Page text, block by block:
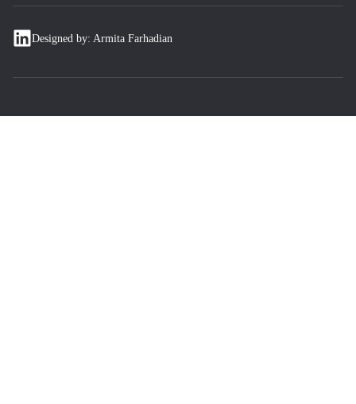
Designed by: Armita Farhadian